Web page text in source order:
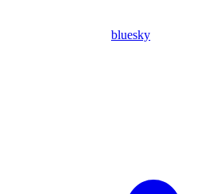
bluesky